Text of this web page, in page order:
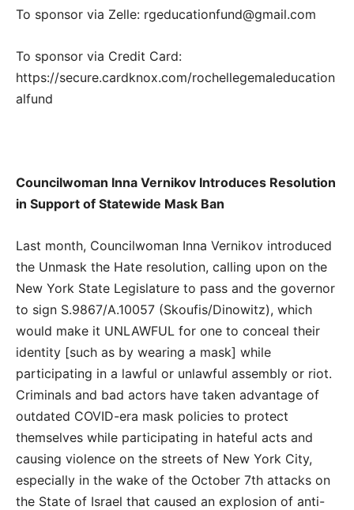
To sponsor via Zelle: rgeducationfund@gmail.com
To sponsor via Credit Card:
https://secure.cardknox.com/rochellegemaleducation
alfund
Councilwoman Inna Vernikov Introduces Resolution
in Support of Statewide Mask Ban
Last month, Councilwoman Inna Vernikov introduced
the Unmask the Hate resolution, calling upon on the
New York State Legislature to pass and the governor
to sign S.9867/A.10057 (Skoufis/Dinowitz), which
would make it UNLAWFUL for one to conceal their
identity [such as by wearing a mask] while
participating in a lawful or unlawful assembly or riot.
Criminals and bad actors have taken advantage of
outdated COVID-era mask policies to protect
themselves while participating in hateful acts and
causing violence on the streets of New York City,
especially in the wake of the October 7th attacks on
the State of Israel that caused an explosion of anti-